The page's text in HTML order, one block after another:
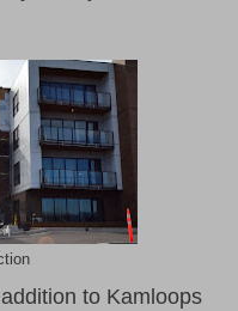
to Kamloops